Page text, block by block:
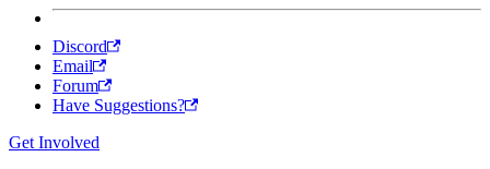
Discord
Email
Forum
Have Suggestions?
Get Involved